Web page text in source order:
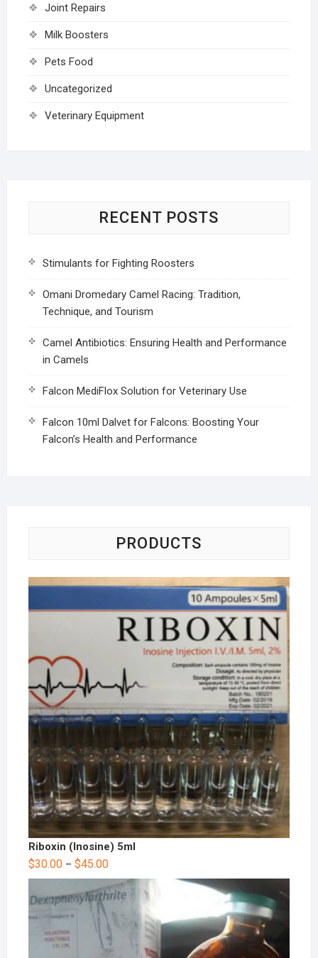
Joint Repairs
Milk Boosters
Pets Food
Uncategorized
Veterinary Equipment
RECENT POSTS
Stimulants for Fighting Roosters
Omani Dromedary Camel Racing: Tradition,
Technique, and Tourism
Camel Antibiotics: Ensuring Health and Performance
in Camels
Falcon MediFlox Solution for Veterinary Use
Falcon 10ml Dalvet for Falcons: Boosting Your
Falcon’s Health and Performance
PRODUCTS
Riboxin (Inosine) 5ml
$30.00– $45.00